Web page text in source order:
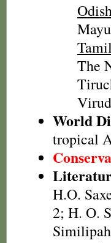
The
World
tropical
H.O.
2; H. O.